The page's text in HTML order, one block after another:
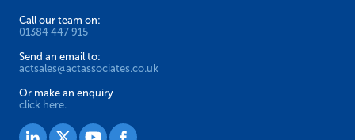
Call our team on:
01384 447 915
Send an email to:
actsales@actassociates.co.uk
Or make an enquiry
click here.